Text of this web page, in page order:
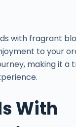
with fragrant
to your
making it a
With